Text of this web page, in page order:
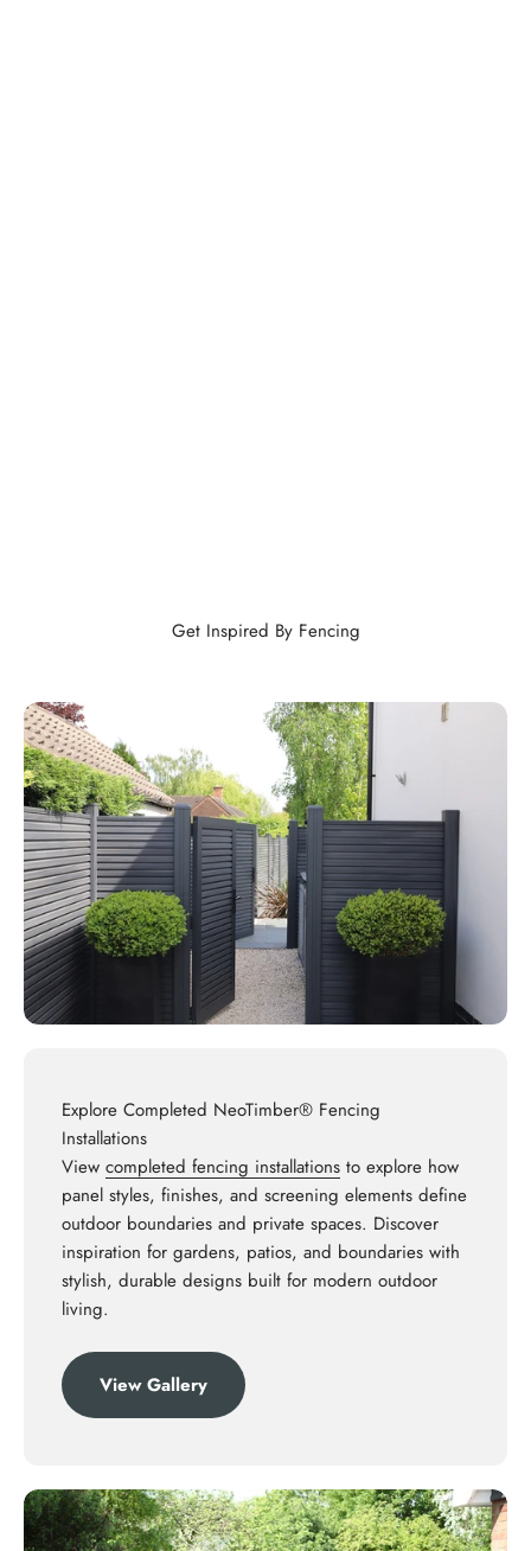
Get Inspired By Fencing
Explore Completed NeoTimber® Fencing
Installations
View completed fencing installations to explore how
panel styles, finishes, and screening elements define
outdoor boundaries and private spaces. Discover
inspiration for gardens, patios, and boundaries with
stylish, durable designs built for modern outdoor
living.
View Gallery